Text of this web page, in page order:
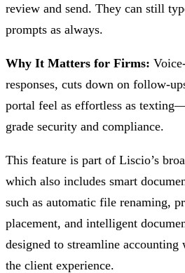
review and send. They can still
prompts as always.
Why It Matters for Firms:
responses, cuts down on follow-
portal feel as effortless as
grade security and compliance.
This feature is part of Liscio’s
which also includes smart
such as automatic file renaming,
placement, and intelligent
designed to streamline
the client experience.